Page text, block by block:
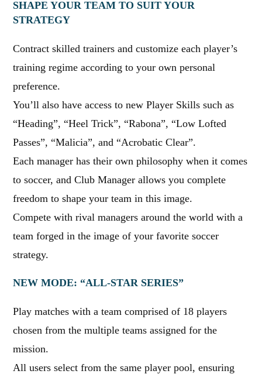
SHAPE YOUR TEAM TO SUIT YOUR
STRATEGY
Contract skilled trainers and customize each player’s
training regime according to your own personal
preference.
You’ll also have access to new Player Skills such as
“Heading”, “Heel Trick”, “Rabona”, “Low Lofted
Passes”, “Malicia”, and “Acrobatic Clear”.
Each manager has their own philosophy when it comes
to soccer, and Club Manager allows you complete
freedom to shape your team in this image.
Compete with rival managers around the world with a
team forged in the image of your favorite soccer
strategy.
NEW MODE: “ALL-STAR SERIES”
Play matches with a team comprised of 18 players
chosen from the multiple teams assigned for the
mission.
All users select from the same player pool, ensuring